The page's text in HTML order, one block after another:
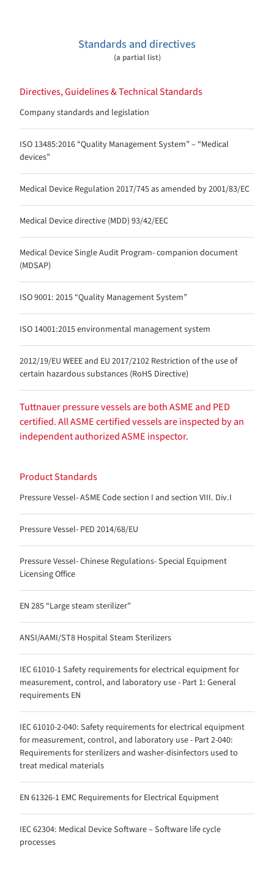
Standards and directives
(a partial list)
Directives, Guidelines & Technical Standards
Company standards and legislation
ISO 13485:2016 “Quality Management System” – “Medical
devices”
Medical Device Regulation 2017/745 as amended by 2001/83/EC
Medical Device directive (MDD) 93/42/EEC
Medical Device Single Audit Program- companion document
(MDSAP)
ISO 9001: 2015 “Quality Management System”
ISO 14001:2015 environmental management system
2012/19/EU WEEE and EU 2017/2102 Restriction of the use of
certain hazardous substances (RoHS Directive)
Tuttnauer pressure vessels are both ASME and PED
certified. All ASME certified vessels are inspected by an
independent authorized ASME inspector.
Product Standards
Pressure Vessel- ASME Code section I and section VIII. Div.I
Pressure Vessel- PED 2014/68/EU
Pressure Vessel- Chinese Regulations- Special Equipment
Licensing Office
EN 285 “Large steam sterilizer"
ANSI/AAMI/ST8 Hospital Steam Sterilizers
IEC 61010-1 Safety requirements for electrical equipment for
measurement, control, and laboratory use - Part 1: General
requirements EN
IEC 61010-2-040: Safety requirements for electrical equipment
for measurement, control, and laboratory use - Part 2-040:
Requirements for sterilizers and washer-disinfectors used to
treat medical materials
EN 61326-1 EMC Requirements for Electrical Equipment
IEC 62304: Medical Device Software – Software life cycle
processes